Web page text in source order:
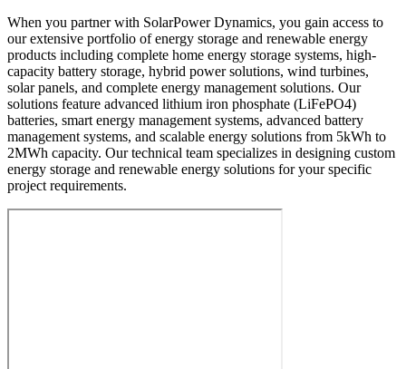
When you partner with SolarPower Dynamics, you gain access to
our extensive portfolio of energy storage and renewable energy
products including complete home energy storage systems, high-
capacity battery storage, hybrid power solutions, wind turbines,
solar panels, and complete energy management solutions. Our
solutions feature advanced lithium iron phosphate (LiFePO4)
batteries, smart energy management systems, advanced battery
management systems, and scalable energy solutions from 5kWh to
2MWh capacity. Our technical team specializes in designing custom
energy storage and renewable energy solutions for your specific
project requirements.